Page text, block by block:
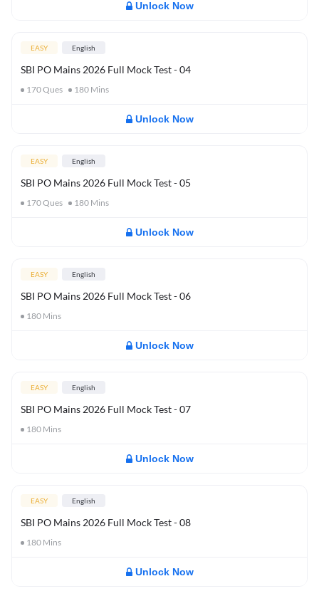
Unlock Now
EASY English
SBI PO Mains 2026 Full Mock Test - 04
170Ques 180 Mins
Unlock Now
EASY English
SBI PO Mains 2026 Full Mock Test - 05
170Ques 180 Mins
Unlock Now
EASY English
SBI PO Mains 2026 Full Mock Test - 06
180 Mins
Unlock Now
EASY English
SBI PO Mains 2026 Full Mock Test - 07
180 Mins
Unlock Now
EASY English
SBI PO Mains 2026 Full Mock Test - 08
180 Mins
Unlock Now